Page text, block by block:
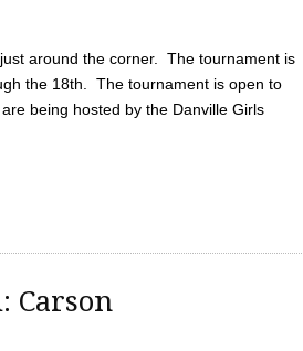
around the corner. The tournament is
the 18th. The tournament is open to
being hosted by the Danville Girls
Carson